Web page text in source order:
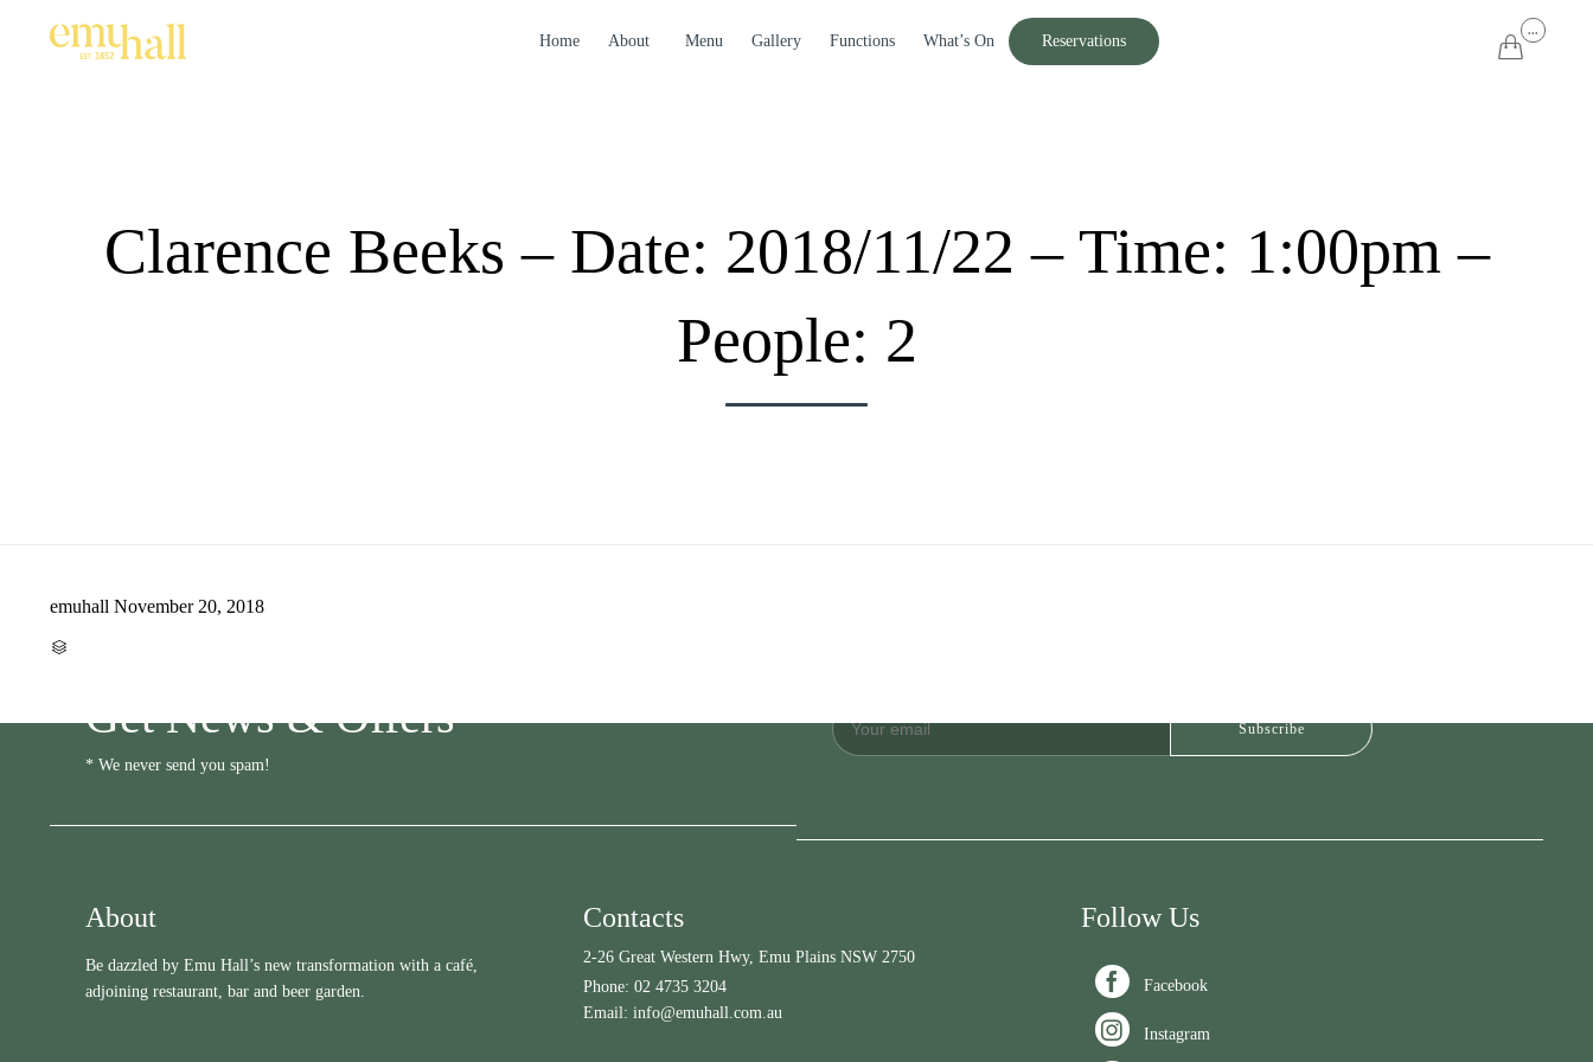
Skip
to
Home About Menu Gallery Functions What’s On Reservations 
...
Clarence Beeks – Date: 2018/11/22 – Time: 1:00pm –
People: 2
emuhall November 20, 2018

Get News & Offers
* We never send you spam!
About
Be dazzled by Emu Hall’s new transformation with a café,
adjoining restaurant, bar and beer garden.
Contacts
2-26 Great Western Hwy, Emu Plains NSW 2750
Phone: 02 4735 3204
Email: info@emuhall.com.au
Follow Us
 Facebook
 Instagram